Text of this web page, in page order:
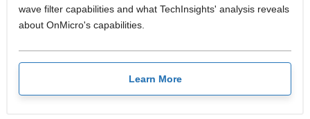
wave filter capabilities and what TechInsights' analysis reveals
about OnMicro's capabilities.
Learn More